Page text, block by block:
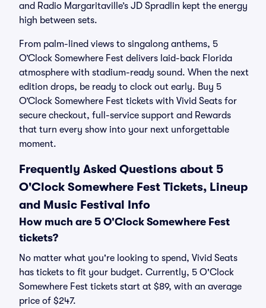
and Radio Margaritaville’s JD Spradlin kept the energy
high between sets.
From palm-lined views to singalong anthems, 5
O’Clock Somewhere Fest delivers laid-back Florida
atmosphere with stadium-ready sound. When the next
edition drops, be ready to clock out early. Buy 5
O’Clock Somewhere Fest tickets with Vivid Seats for
secure checkout, full-service support and Rewards
that turn every show into your next unforgettable
moment.
Frequently Asked Questions about 5
O'Clock Somewhere Fest Tickets, Lineup
and Music Festival Info
How much are 5 O'Clock Somewhere Fest
tickets?
No matter what you're looking to spend, Vivid Seats
has tickets to fit your budget. Currently, 5 O'Clock
Somewhere Fest tickets start at $89, with an average
price of $247.